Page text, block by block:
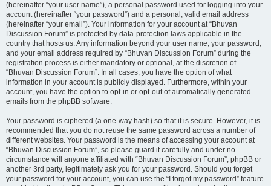
(hereinafter “your user name”), a personal password used for logging into your
account (hereinafter “your password”) and a personal, valid email address
(hereinafter “your email”). Your information for your account at “Bhuvan
Discussion Forum” is protected by data-protection laws applicable in the
country that hosts us. Any information beyond your user name, your password,
and your email address required by “Bhuvan Discussion Forum” during the
registration process is either mandatory or optional, at the discretion of
“Bhuvan Discussion Forum”. In all cases, you have the option of what
information in your account is publicly displayed. Furthermore, within your
account, you have the option to opt-in or opt-out of automatically generated
emails from the phpBB software.
Your password is ciphered (a one-way hash) so that it is secure. However, it is
recommended that you do not reuse the same password across a number of
different websites. Your password is the means of accessing your account at
“Bhuvan Discussion Forum”, so please guard it carefully and under no
circumstance will anyone affiliated with “Bhuvan Discussion Forum”, phpBB or
another 3rd party, legitimately ask you for your password. Should you forget
your password for your account, you can use the “I forgot my password” feature